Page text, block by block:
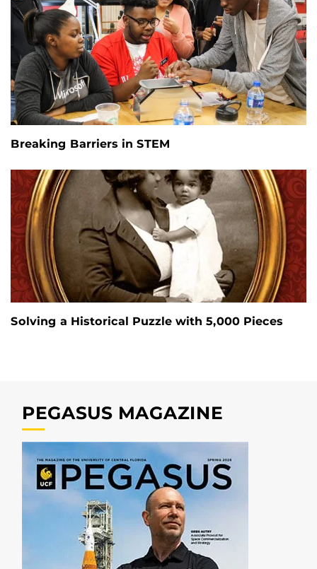
Breaking Barriers in STEM
Solving a Historical Puzzle with 5,000 Pieces
PEGASUS MAGAZINE